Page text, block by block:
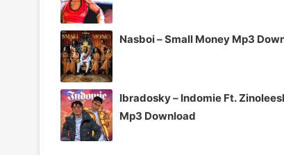
Nasboi – Small Money Mp3
Ibradosky – Indomie Ft.
Mp3 Download